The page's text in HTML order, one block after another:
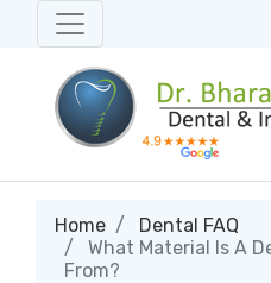
Home
Dental FAQ
What Material Is A
From?